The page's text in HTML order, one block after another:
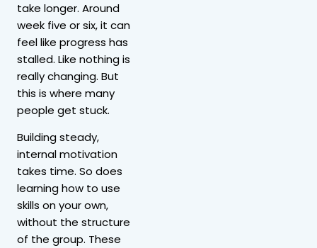
take longer. Around
week five or six, it can
feel like progress has
stalled. Like nothing is
really changing. But
this is where many
people get stuck.
Building steady,
internal motivation
takes time. So does
learning how to use
skills on your own,
without the structure
of the group. These